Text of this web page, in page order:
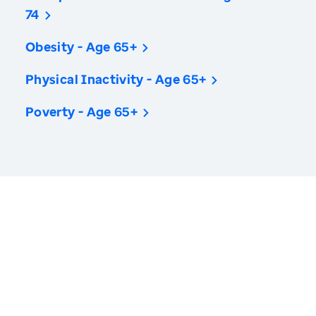
74
Obesity - Age 65+
Physical Inactivity - Age 65+
Poverty - Age 65+